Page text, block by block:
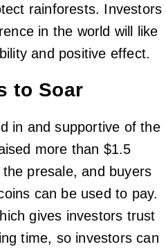
rainforests. Investors
in the world will like
and positive effect.
to Soar
in and supportive of the
more than $1.5
presale, and buyers
can be used to pay.
gives investors trust
time, so investors can